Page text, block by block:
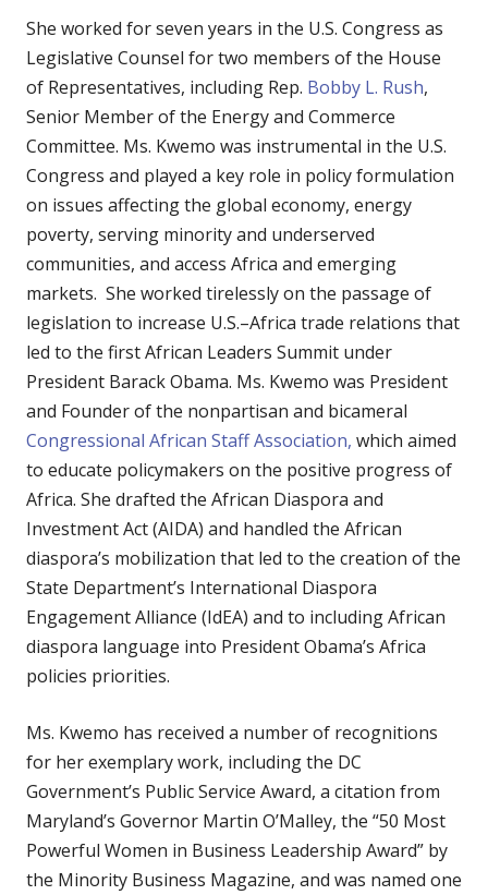
She worked for seven years in the U.S. Congress as
Legislative Counsel for two members of the House
of Representatives, including Rep. Bobby L. Rush,
Senior Member of the Energy and Commerce
Committee. Ms. Kwemo was instrumental in the U.S.
Congress and played a key role in policy formulation
on issues affecting the global economy, energy
poverty, serving minority and underserved
communities, and access Africa and emerging
markets. She worked tirelessly on the passage of
legislation to increase U.S.–Africa trade relations that
led to the first African Leaders Summit under
President Barack Obama. Ms. Kwemo was President
and Founder of the nonpartisan and bicameral
Congressional African Staff Association, which aimed
to educate policymakers on the positive progress of
Africa. She drafted the African Diaspora and
Investment Act (AIDA) and handled the African
diaspora’s mobilization that led to the creation of the
State Department’s International Diaspora
Engagement Alliance (IdEA) and to including African
diaspora language into President Obama’s Africa
policies priorities.
Ms. Kwemo has received a number of recognitions
for her exemplary work, including the DC
Government’s Public Service Award, a citation from
Maryland’s Governor Martin O’Malley, the “50 Most
Powerful Women in Business Leadership Award” by
the Minority Business Magazine, and was named one